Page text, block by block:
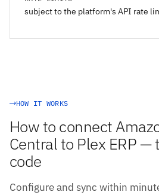
subject to the platform's API rate
HOW IT WORKS
How to connect
Central to Plex ERP —
code
Configure and sync within